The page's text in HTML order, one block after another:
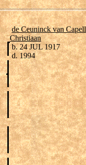
de Ceuninck van
Christiaan
b. 24 JUL 1917
d. 1994